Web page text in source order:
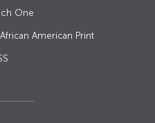
One
American Print